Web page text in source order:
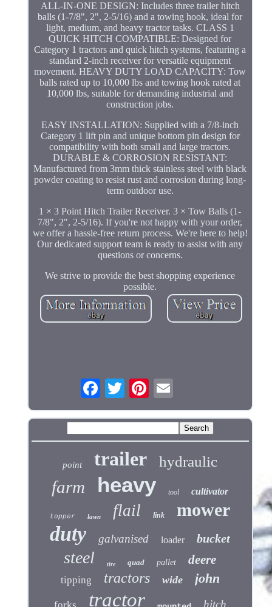
ALL-IN-ONE DESIGN: Includes three trailer hitch
balls (1-7/8", 2", 2-5/16) and a towing hook, ideal for
light, medium, and heavy tractor tasks. CLASS 1
QUICK HITCH COMPATIBLE: Designed for
Category 1 tractors and quick hitch systems, featuring a
standard 2-inch receiver for versatile equipment
movement. HEAVY DUTY LOAD CAPACITY: Tow
balls rated up to 10,000 lbs and towing hook rated at
10,000 lbs, suitable for demanding industrial and
construction jobs.
EASY INSTALLATION: Supplied with a 7/8-inch
Category 1 lift pin and unique bottom pin design for
compatibility with both small and large tractors.
DURABLE & CORROSION RESISTANT:
Manufactured from 3mm thick stainless steel with black
powder coating to resist rust and corrosion during long-
term outdoor use.
1 × 3 Point Hitch Trailer Receiver. 3 × Tow Balls (1-
7/8", 2", 2-5/16). If you're not happy with your order,
we offer a hassle-free return process. We're here to help!
Our dedicated support team is ready to assist with any
questions or concerns.
We strive to provide the best shopping experience
possible.
point trailer hydraulic
farm heavy tool cultivator
topper lawn flail link mower
duty galvanised loader bucket
steel tire quad pallet deere
tipping tractors wide john
tractor hitch